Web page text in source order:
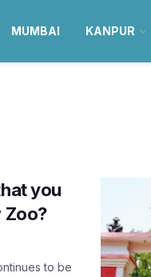
MUMBAI KANPUR
you
Zoo?
to be